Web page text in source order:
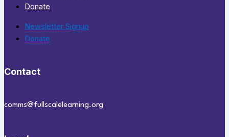
Donate
Newsletter Signup
Donate
Contact
comms@fullscalelearning.org